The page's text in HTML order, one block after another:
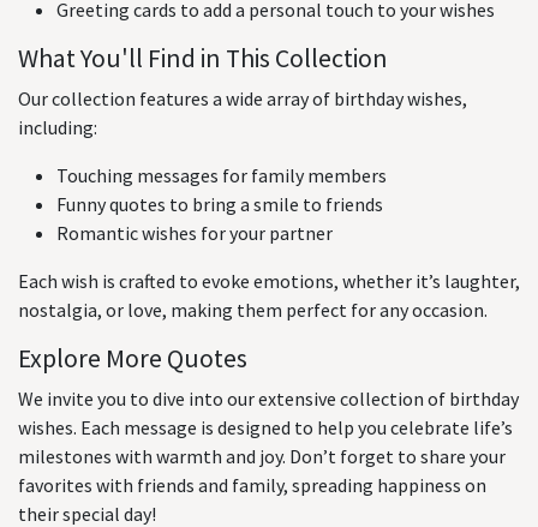
Greeting cards to add a personal touch to your wishes
What You'll Find in This Collection
Our collection features a wide array of birthday wishes,
including:
Touching messages for family members
Funny quotes to bring a smile to friends
Romantic wishes for your partner
Each wish is crafted to evoke emotions, whether it’s laughter,
nostalgia, or love, making them perfect for any occasion.
Explore More Quotes
We invite you to dive into our extensive collection of birthday
wishes. Each message is designed to help you celebrate life’s
milestones with warmth and joy. Don’t forget to share your
favorites with friends and family, spreading happiness on
their special day!